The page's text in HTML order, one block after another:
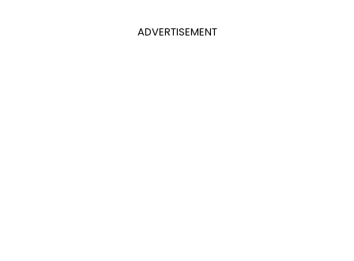
ADVERTISEMENT